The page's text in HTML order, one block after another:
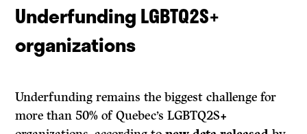
Underfunding LGBTQ2S+
organizations
Underfunding remains the biggest challenge for
more than 50% of Quebec’s LGBTQ2S+